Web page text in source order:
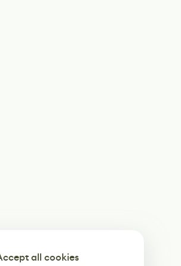
all cookies